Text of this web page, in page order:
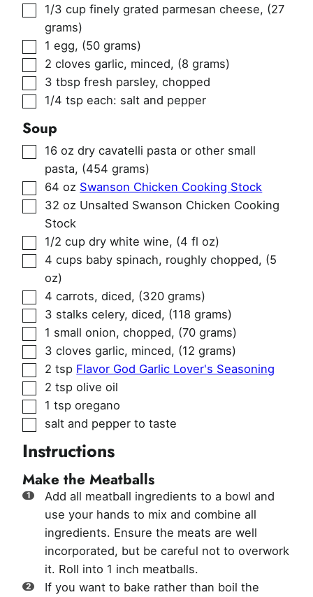
▢
1/3 cup finely grated parmesan cheese, (27
grams)
▢
1 egg, (50 grams)
▢
2 cloves garlic, minced, (8 grams)
▢
3 tbsp fresh parsley, chopped
▢
1/4 tsp each: salt and pepper
Soup
▢
16 oz dry cavatelli pasta or other small
pasta, (454 grams)
▢
64 oz Swanson Chicken Cooking Stock
▢
32 oz Unsalted Swanson Chicken Cooking
Stock
▢
1/2 cup dry white wine, (4 fl oz)
▢
4 cups baby spinach, roughly chopped, (5
oz)
▢
4 carrots, diced, (320 grams)
▢
3 stalks celery, diced, (118 grams)
▢
1 small onion, chopped, (70 grams)
▢
3 cloves garlic, minced, (12 grams)
▢
2 tsp Flavor God Garlic Lover's Seasoning
▢
2 tsp olive oil
▢
1 tsp oregano
▢
salt and pepper to taste
Instructions
Make the Meatballs
Add all meatball ingredients to a bowl and
use your hands to mix and combine all
ingredients. Ensure the meats are well
incorporated, but be careful not to overwork
it. Roll into 1 inch meatballs.
If you want to bake rather than boil the